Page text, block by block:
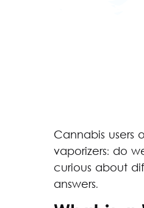
Cannabis users
vaporizers: do
curious about
answers.